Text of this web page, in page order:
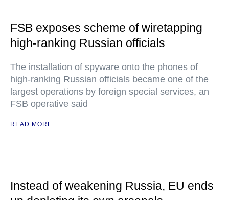
FSB exposes scheme of wiretapping
high-ranking Russian officials
The installation of spyware onto the phones of
high-ranking Russian officials became one of the
largest operations by foreign special services, an
FSB operative said
READ MORE
Instead of weakening Russia, EU ends